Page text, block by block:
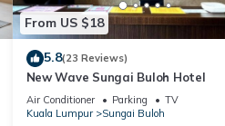
From US $18
5.8(23 Reviews)
New Wave Sungai Buloh Hotel
Air Conditioner Parking
TV
Kuala Lumpur
Sungai Buloh